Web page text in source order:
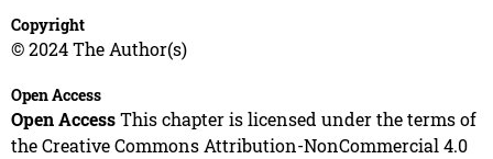
Copyright
© 2024 The Author(s)
Open Access
Open AccessThis chapter is licensed under the terms of
the Creative Commons Attribution-NonCommercial 4.0